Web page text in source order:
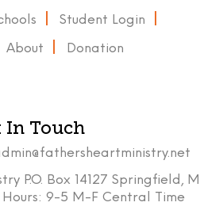
Student Login
About Donation
In Touch
P.O. Box 14127 Springfield, M
Hours: 9-5 M-F Central Time